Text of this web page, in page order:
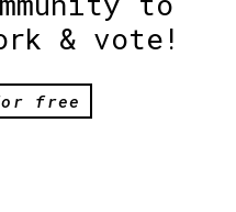
& vote!
free